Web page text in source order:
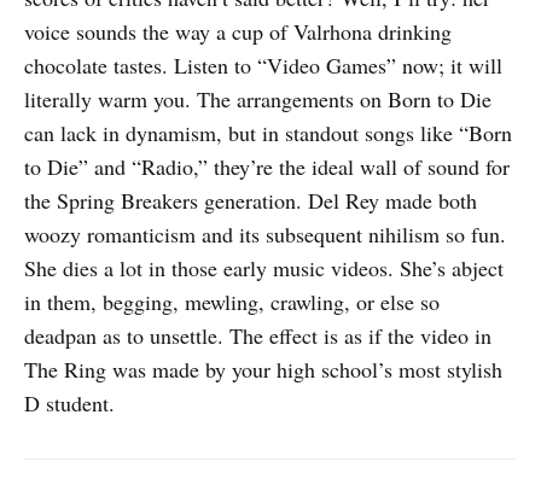
voice sounds the way a cup of Valrhona drinking
chocolate tastes. Listen to “Video Games” now; it will
literally warm you. The arrangements on Born to Die
can lack in dynamism, but in standout songs like “Born
to Die” and “Radio,” they’re the ideal wall of sound for
the Spring Breakers generation. Del Rey made both
woozy romanticism and its subsequent nihilism so fun.
She dies a lot in those early music videos. She’s abject
in them, begging, mewling, crawling, or else so
deadpan as to unsettle. The effect is as if the video in
The Ring was made by your high school’s most stylish
D student.